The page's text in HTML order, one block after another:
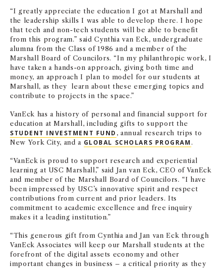
“I greatly appreciate the education I got at Marshall and
the leadership skills I was able to develop there. I hope
that tech and non-tech students will be able to benefit
from this program.” said Cynthia van Eck, undergraduate
alumna from the Class of 1986 and a member of the
Marshall Board of Councilors. “In my philanthropic work, I
have taken a hands-on approach, giving both time and
money, an approach I plan to model for our students at
Marshall, as they learn about these emerging topics and
contribute to projects in the space.”
VanEck has a history of personal and financial support for
education at Marshall, including gifts to support the
STUDENT INVESTMENT FUND , annual research trips to
New York City, and a GLOBAL SCHOLARS PROGRAM .
“VanEck is proud to support research and experiential
learning at USC Marshall,” said Jan van Eck, CEO of VanEck
and member of the Marshall Board of Councilors. “I have
been impressed by USC’s innovative spirit and respect
contributions from current and prior leaders. Its
commitment to academic excellence and free inquiry
makes it a leading institution.”
“This generous gift from Cynthia and Jan van Eck through
VanEck Associates will keep our Marshall students at the
forefront of the digital assets economy and other
important changes in business – a critical priority as they